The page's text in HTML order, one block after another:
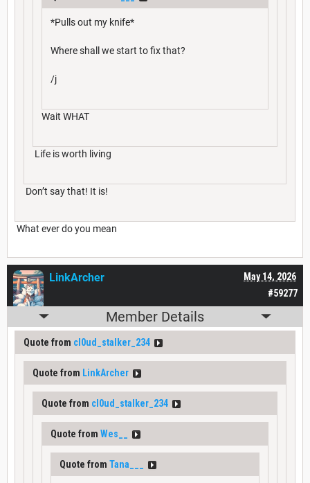
*Pulls out my knife*
Where shall we start to fix that?
/j
Wait WHAT
Life is worth living
Don’t say that! It is!
What ever do you mean
#59277
May 14, 2026
LinkArcher
Member Details
Quote from cl0ud_stalker_234
Quote from LinkArcher
Quote from cl0ud_stalker_234
Quote from Wes__
Quote from Tana___